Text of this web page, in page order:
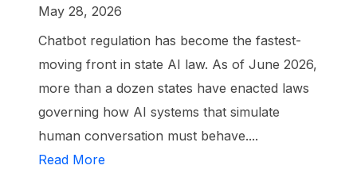
May 28, 2026
Chatbot regulation has become the fastest-
moving front in state AI law. As of June 2026,
more than a dozen states have enacted laws
governing how AI systems that simulate
human conversation must behave....
Read More